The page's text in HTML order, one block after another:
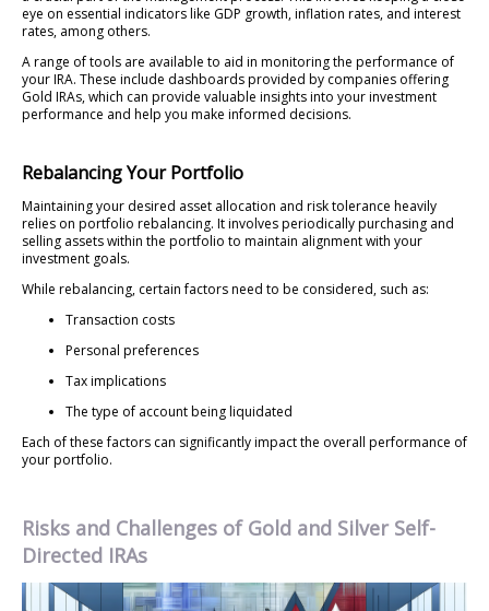
eye on essential indicators like GDP growth, inflation rates, and interest
rates, among others.
A range of tools are available to aid in monitoring the performance of
your IRA. These include dashboards provided by companies offering
Gold IRAs, which can provide valuable insights into your investment
performance and help you make informed decisions.
Rebalancing Your Portfolio
Maintaining your desired asset allocation and risk tolerance heavily
relies on portfolio rebalancing. It involves periodically purchasing and
selling assets within the portfolio to maintain alignment with your
investment goals.
While rebalancing, certain factors need to be considered, such as:
Transaction costs
Personal preferences
Tax implications
The type of account being liquidated
Each of these factors can significantly impact the overall performance of
your portfolio.
Risks and Challenges of Gold and Silver Self-
Directed IRAs